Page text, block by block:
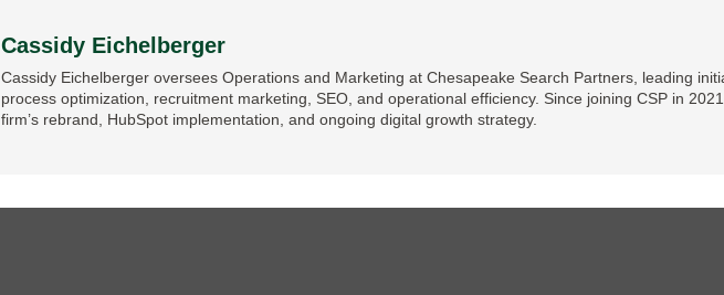
Cassidy Eichelberger
Cassidy Eichelberger oversees Operations and Marketing at Chesapeake Search Partners, leading
process optimization, recruitment marketing, SEO, and operational efficiency. Since joining CSP in
firm’s rebrand, HubSpot implementation, and ongoing digital growth strategy.